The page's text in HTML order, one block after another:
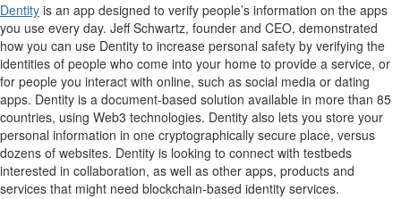
Dentity is an app designed to verify people’s information on the apps
you use every day. Jeff Schwartz, founder and CEO, demonstrated
how you can use Dentity to increase personal safety by verifying the
identities of people who come into your home to provide a service, or
for people you interact with online, such as social media or dating
apps. Dentity is a document-based solution available in more than 85
countries, using Web3 technologies. Dentity also lets you store your
personal information in one cryptographically secure place, versus
dozens of websites. Dentity is looking to connect with testbeds
interested in collaboration, as well as other apps, products and
services that might need blockchain-based identity services.